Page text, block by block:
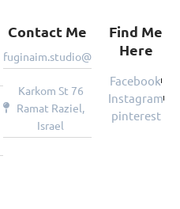
Contact Me
fuginaim.studio@gmail.com
Karkom St 76
Ramat Raziel,
Israel
Find Me
Here
Facebook
Instagram
pinterest